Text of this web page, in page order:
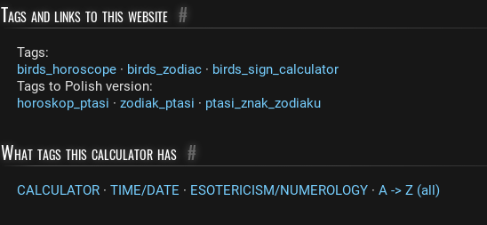
Tags and links to this website #
Tags:
birds_horoscope · birds_zodiac · birds_sign_calculator
Tags to Polish version:
horoskop_ptasi · zodiak_ptasi · ptasi_znak_zodiaku
What tags this calculator has #
CALCULATOR · TIME/DATE · ESOTERICISM/NUMEROLOGY · A -> Z (all)